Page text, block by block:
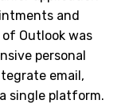
and
Outlook was
personal
email,
single platform.